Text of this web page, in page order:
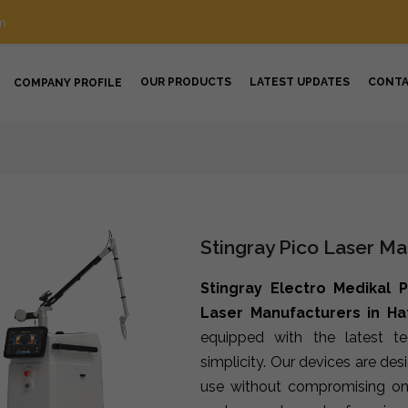
COMPANY PROFILE OUR PRODUCTS LATEST UPDATES
Stingray Pico Laser
Stingray Electro Medikal
Laser Manufacturers in
equipped with the latest
simplicity. Our devices are
use without compromising